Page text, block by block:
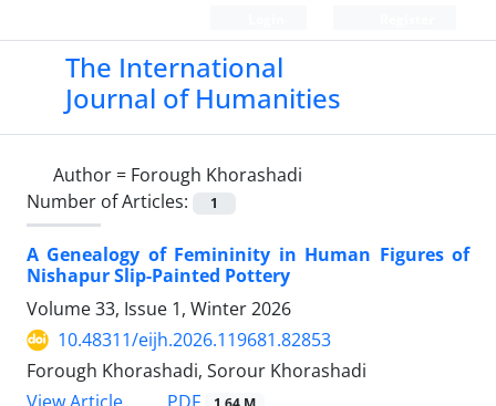
The International
Journal of Humanities
Author = Forough Khorashadi
Number of Articles:
1
A Genealogy of Femininity in Human Figures of
Nishapur Slip-Painted Pottery
Volume 33, Issue 1, Winter 2026
10.48311/eijh.2026.119681.82853
Forough Khorashadi, Sorour Khorashadi